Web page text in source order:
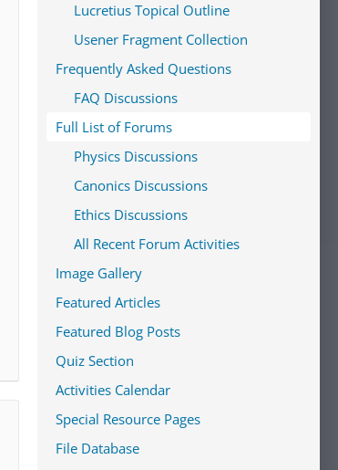
Lucretius Topical Outline
Usener Fragment Collection
Frequently Asked Questions
FAQ Discussions
Full List of Forums
Physics Discussions
Canonics Discussions
Ethics Discussions
All Recent Forum Activities
Image Gallery
Featured Articles
Featured Blog Posts
Quiz Section
Activities Calendar
Special Resource Pages
File Database